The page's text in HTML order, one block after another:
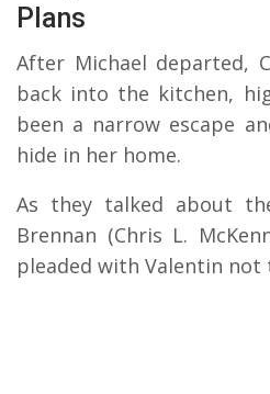
Plans
After Michael departed,
back into the kitchen,
been a narrow escape
hide in her home.
As they talked about
Brennan (Chris L.
pleaded with Valentin not